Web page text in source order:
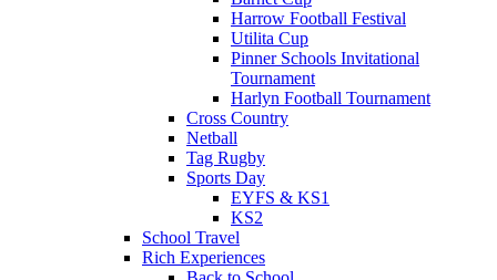
Harrow Football Festival
Utilita Cup
Pinner Schools Invitational
Tournament
Harlyn Football Tournament
Cross Country
Netball
Tag Rugby
Sports Day
EYFS & KS1
KS2
School Travel
Rich Experiences